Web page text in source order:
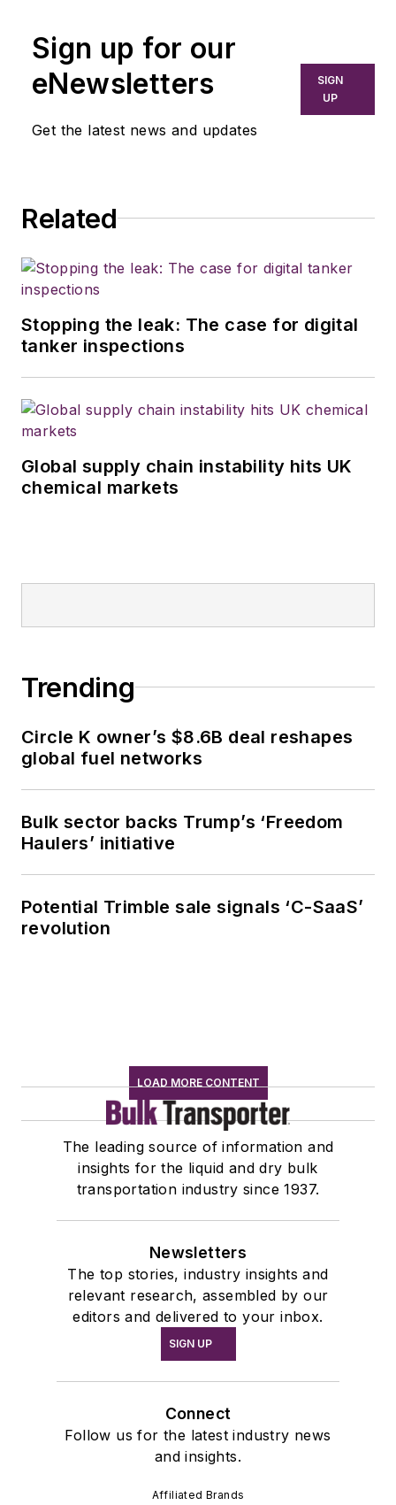
Sign up for our
eNewsletters
Get the latest news and updates
SIGN
UP
Related
Stopping the leak: The case for digital
tanker inspections
Global supply chain instability hits UK
chemical markets
Trending
Circle K owner’s $8.6B deal reshapes
global fuel networks
Bulk sector backs Trump’s ‘Freedom
Haulers’ initiative
Potential Trimble sale signals ‘C-SaaS’
revolution
LOAD MORE CONTENT
The leading source of information and
insights for the liquid and dry bulk
transportation industry since 1937.
Newsletters
The top stories, industry insights and
relevant research, assembled by our
editors and delivered to your inbox.
SIGN UP
Connect
Follow us for the latest industry news
and insights.
Affiliated Brands